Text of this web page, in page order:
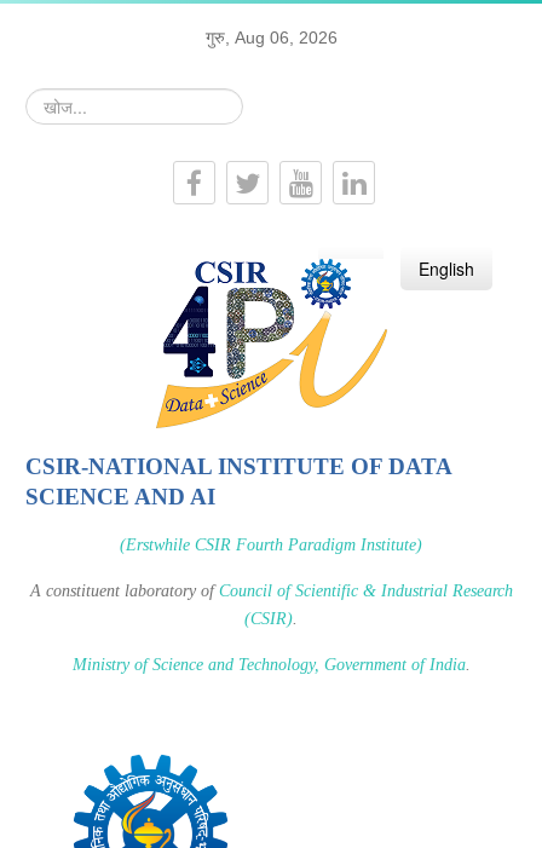
गुरु, Aug 06, 2026
खोज...
हिन्दी English
CSIR-NATIONAL INSTITUTE OF DATA
SCIENCE AND AI
(Erstwhile CSIR Fourth Paradigm Institute)
A constituent laboratory ofCouncil of Scientific & Industrial Research
(CSIR).
Ministry of Science and Technology, Government of India.